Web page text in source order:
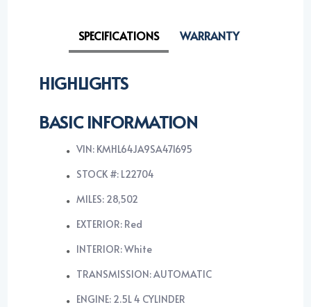
SPECIFICATIONS WARRANTY
HIGHLIGHTS
BASIC INFORMATION
VIN: KMHL64JA9SA471695
STOCK #: L22704
MILES: 28,502
EXTERIOR: Red
INTERIOR: White
TRANSMISSION: AUTOMATIC
ENGINE: 2.5L 4 CYLINDER